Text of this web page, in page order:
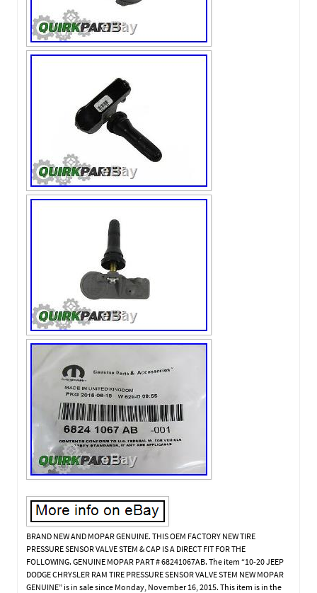
BRAND NEW AND MOPAR GENUINE. THIS OEM FACTORY NEW TIRE
PRESSURE SENSOR VALVE STEM & CAP IS A DIRECT FIT FOR THE
FOLLOWING. GENUINE MOPAR PART # 68241067AB. The item “10-20 JEEP
DODGE CHRYSLER RAM TIRE PRESSURE SENSOR VALVE STEM NEW MOPAR
GENUINE” is in sale since Monday, November 16, 2015. This item is in the